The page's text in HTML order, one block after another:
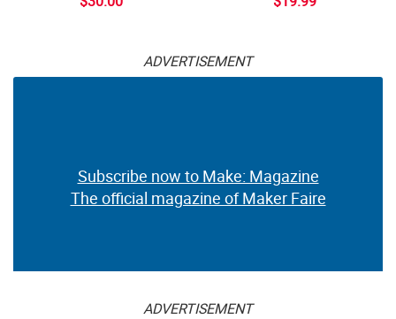
ADVERTISEMENT
Subscribe now to Make: Magazine
The official magazine of Maker Faire
ADVERTISEMENT